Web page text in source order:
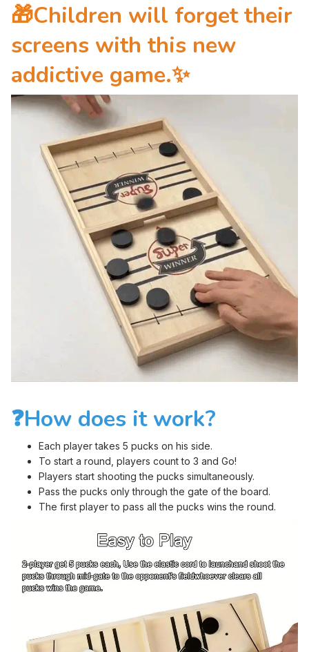
🎁Children will forget their
screens with this new
addictive game.✨
❓How does it work?
Each player takes 5 pucks on his side.
To start a round, players count to 3 and Go!
Players start shooting the pucks simultaneously.
Pass the pucks only through the gate of the board.
The first player to pass all the pucks wins the round.